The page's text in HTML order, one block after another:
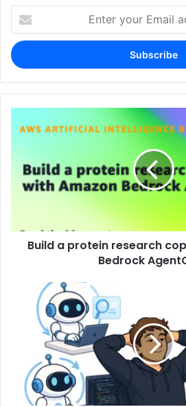
your
Email
address
Build a protein research
Bedrock